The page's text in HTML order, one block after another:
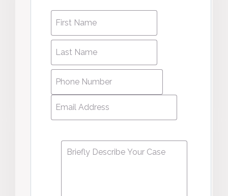
First
name
*
Last
Name *
Phone
Number *
Email
Address *